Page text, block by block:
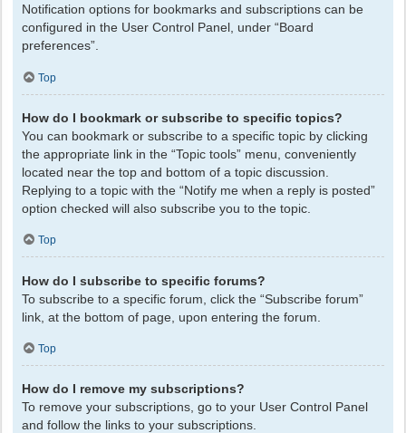
Notification options for bookmarks and subscriptions can be
configured in the User Control Panel, under “Board
preferences”.
Top
How do I bookmark or subscribe to specific topics?
You can bookmark or subscribe to a specific topic by clicking
the appropriate link in the “Topic tools” menu, conveniently
located near the top and bottom of a topic discussion.
Replying to a topic with the “Notify me when a reply is posted”
option checked will also subscribe you to the topic.
Top
How do I subscribe to specific forums?
To subscribe to a specific forum, click the “Subscribe forum”
link, at the bottom of page, upon entering the forum.
Top
How do I remove my subscriptions?
To remove your subscriptions, go to your User Control Panel
and follow the links to your subscriptions.